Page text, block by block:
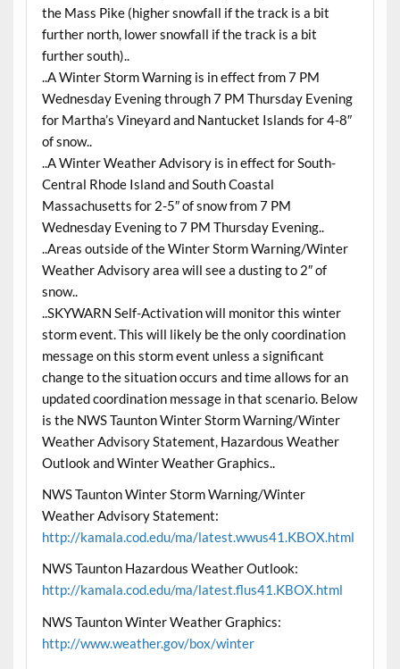
the Mass Pike (higher snowfall if the track is a bit
further north, lower snowfall if the track is a bit
further south)..
..A Winter Storm Warning is in effect from 7 PM
Wednesday Evening through 7 PM Thursday Evening
for Martha’s Vineyard and Nantucket Islands for 4-8″
of snow..
..A Winter Weather Advisory is in effect for South-
Central Rhode Island and South Coastal
Massachusetts for 2-5″ of snow from 7 PM
Wednesday Evening to 7 PM Thursday Evening..
..Areas outside of the Winter Storm Warning/Winter
Weather Advisory area will see a dusting to 2″ of
snow..
..SKYWARN Self-Activation will monitor this winter
storm event. This will likely be the only coordination
message on this storm event unless a significant
change to the situation occurs and time allows for an
updated coordination message in that scenario. Below
is the NWS Taunton Winter Storm Warning/Winter
Weather Advisory Statement, Hazardous Weather
Outlook and Winter Weather Graphics..
NWS Taunton Winter Storm Warning/Winter
Weather Advisory Statement:
http://kamala.cod.edu/ma/latest.wwus41.KBOX.html
NWS Taunton Hazardous Weather Outlook:
http://kamala.cod.edu/ma/latest.flus41.KBOX.html
NWS Taunton Winter Weather Graphics:
http://www.weather.gov/box/winter